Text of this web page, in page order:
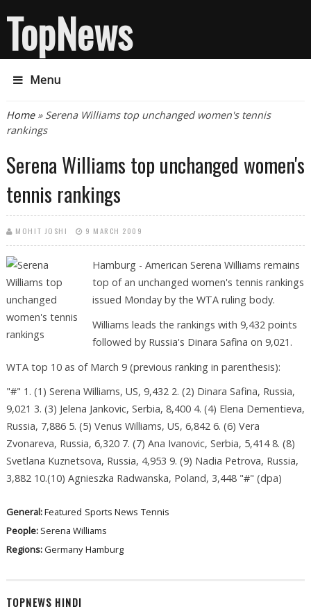
TopNews
Menu
You are here
Home» Serena Williams top unchanged women's tennis
rankings
Serena Williams top unchanged women's
tennis rankings
MOHIT JOSHI 9 MARCH 2009
Hamburg - American Serena Williams remains
top of an unchanged women's tennis rankings
issued Monday by the WTA ruling body.
Williams leads the rankings with 9,432 points
followed by Russia's Dinara Safina on 9,021.
WTA top 10 as of March 9 (previous ranking in parenthesis):
"#" 1. (1) Serena Williams, US, 9,432 2. (2) Dinara Safina, Russia,
9,021 3. (3) Jelena Jankovic, Serbia, 8,400 4. (4) Elena Dementieva,
Russia, 7,886 5. (5) Venus Williams, US, 6,842 6. (6) Vera
Zvonareva, Russia, 6,320 7. (7) Ana Ivanovic, Serbia, 5,414 8. (8)
Svetlana Kuznetsova, Russia, 4,953 9. (9) Nadia Petrova, Russia,
3,882 10.(10) Agnieszka Radwanska, Poland, 3,448 "#" (dpa)
General:Featured Sports News Tennis
People: Serena Williams
Regions:Germany Hamburg
TOPNEWS HINDI